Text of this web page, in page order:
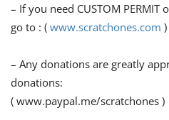
– If you need CUSTOM PERMIT
go to : ( www.scratchones.com )
– Any donations are greatly
donations:
( www.paypal.me/scratchones )